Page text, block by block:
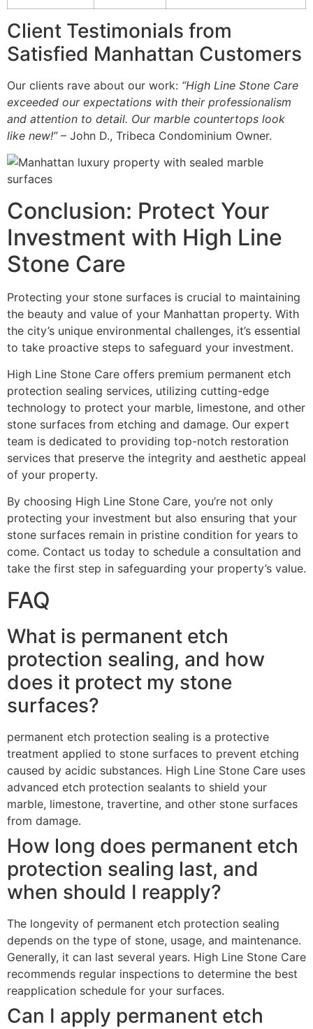
Client Testimonials from
Satisfied Manhattan Customers
Our clients rave about our work: “High Line Stone Care
exceeded our expectations with their professionalism
and attention to detail. Our marble countertops look
like new!”– John D., Tribeca Condominium Owner.
Conclusion: Protect Your
Investment with High Line
Stone Care
Protecting your stone surfaces is crucial to maintaining
the beauty and value of your Manhattan property. With
the city’s unique environmental challenges, it’s essential
to take proactive steps to safeguard your investment.
High Line Stone Care offers premium permanent etch
protection sealing services, utilizing cutting-edge
technology to protect your marble, limestone, and other
stone surfaces from etching and damage. Our expert
team is dedicated to providing top-notch restoration
services that preserve the integrity and aesthetic appeal
of your property.
By choosing High Line Stone Care, you’re not only
protecting your investment but also ensuring that your
stone surfaces remain in pristine condition for years to
come. Contact us today to schedule a consultation and
take the first step in safeguarding your property’s value.
FAQ
What is permanent etch
protection sealing, and how
does it protect my stone
surfaces?
permanent etch protection sealing is a protective
treatment applied to stone surfaces to prevent etching
caused by acidic substances. High Line Stone Care uses
advanced etch protection sealants to shield your
marble, limestone, travertine, and other stone surfaces
from damage.
How long does permanent etch
protection sealing last, and
when should I reapply?
The longevity of permanent etch protection sealing
depends on the type of stone, usage, and maintenance.
Generally, it can last several years. High Line Stone Care
recommends regular inspections to determine the best
reapplication schedule for your surfaces.
Can I apply permanent etch